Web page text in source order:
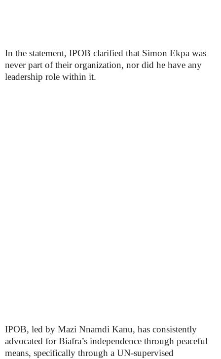
In the statement, IPOB clarified that Simon Ekpa was
never part of their organization, nor did he have any
leadership role within it.
IPOB, led by Mazi Nnamdi Kanu, has consistently
advocated for Biafra’s independence through peaceful
means, specifically through a UN-supervised